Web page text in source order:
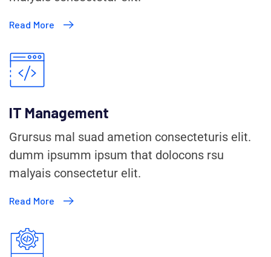
Read More
IT Management
Grursus mal suad ametion consecteturis elit.
dumm ipsumm ipsum that dolocons rsu
malyais consectetur elit.
Read More